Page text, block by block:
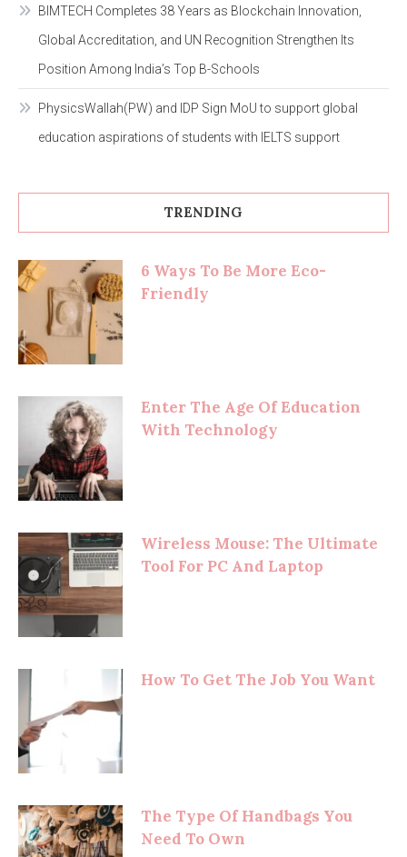
BIMTECH Completes 38 Years as Blockchain Innovation,
Global Accreditation, and UN Recognition Strengthen Its
Position Among India’s Top B-Schools
PhysicsWallah(PW) and IDP Sign MoU to support global
education aspirations of students with IELTS support
TRENDING
6 Ways To Be More Eco-
Friendly
Enter The Age Of Education
With Technology
Wireless Mouse: The Ultimate
Tool For PC And Laptop
How To Get The Job You Want
The Type Of Handbags You
Need To Own